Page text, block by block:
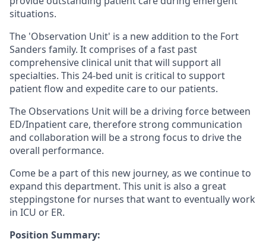
situations.
The 'Observation Unit' is a new addition to the Fort
Sanders family. It comprises of a fast past
comprehensive clinical unit that will support all
specialties. This 24-bed unit is critical to support
patient flow and expedite care to our patients.
The Observations Unit will be a driving force between
ED/Inpatient care, therefore strong communication
and collaboration will be a strong focus to drive the
overall performance.
Come be a part of this new journey, as we continue to
expand this department. This unit is also a great
steppingstone for nurses that want to eventually work
in ICU or ER.
Position Summary: